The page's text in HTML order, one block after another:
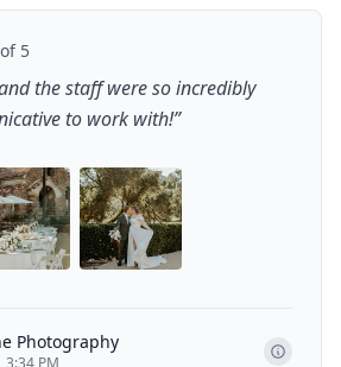
of 5
the staff were so incredibly
to work with!”
Photography
3:34 PM